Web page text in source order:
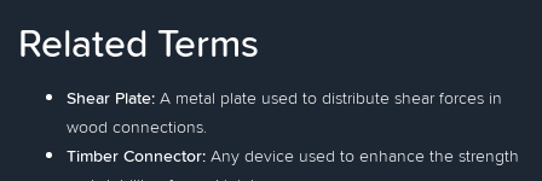
Related Terms
Shear Plate: A metal plate used to distribute shear forces in
wood connections.
Timber Connector: Any device used to enhance the strength